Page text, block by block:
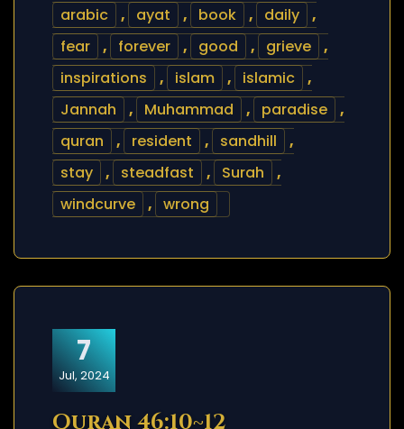
arabic
, ayat , book , daily
,
fear
, forever , good , grieve
,
inspirations
, islam , islamic
,
Jannah
, Muhammad , paradise
,
quran
, resident , sandhill
,
stay
, steadfast , Surah
,
windcurve
, wrong
7
Jul, 2024
Quran 46:10~12